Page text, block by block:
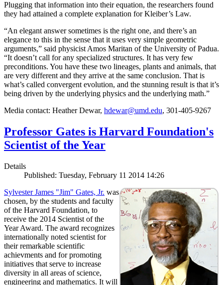
Plugging that information into their equation, the researchers found
they had attained a complete explanation for Kleiber’s Law.
“An elegant answer sometimes is the right one, and there’s an
elegance to this in the sense that it uses very simple geometric
arguments,” said physicist Amos Maritan of the University of Padua.
“It doesn’t call for any specialized structures. It has very few
preconditions. You have these two lineages, plants and animals, that
are very different and they arrive at the same conclusion. That is
what’s called convergent evolution, and the stunning result is that it’s
being driven by the underlying physics and the underlying math.”
Media contact: Heather Dewar, hdewar@umd.edu, 301-405-9267
Professor Gates is Harvard Foundation's
Scientist of the Year
Details
Published: Tuesday, February 11 2014 14:26
Sylvester James "Jim" Gates, Jr. was
chosen, by the students and faculty
of the Harvard Foundation, to
receive the 2014 Scientist of the
Year Award. The award recognizes
internationally noted scientist for
their remarkable scientific
achievments and for promoting
initiatives that serve to increase
diversity in all areas of science,
engineering and mathematics. It will